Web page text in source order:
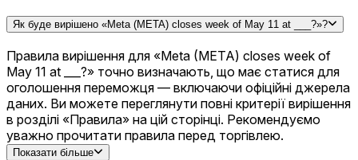
Як буде вирішено «Meta (META) closes week of May 11 at ___?»?
Правила вирішення для «Meta (META) closes week of
May 11 at ___?» точно визначають, що має статися для
оголошення переможця — включаючи офіційні джерела
даних. Ви можете переглянути повні критерії вирішення
в розділі «Правила» на цій сторінці. Рекомендуємо
уважно прочитати правила перед торгівлею.
Показати більше